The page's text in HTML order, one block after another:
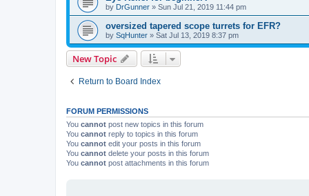
by DrGunner » Sun Jul 21, 2019 11:44 pm
oversized tapered scope turrets for EFR?
by SqHunter » Sat Jul 13, 2019 8:37 pm
New Topic
Return to Board Index
FORUM PERMISSIONS
You cannot post new topics in this forum
You cannot reply to topics in this forum
You cannot edit your posts in this forum
You cannot delete your posts in this forum
You cannot post attachments in this forum